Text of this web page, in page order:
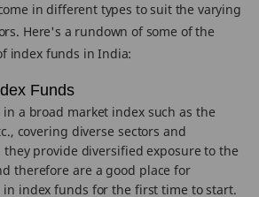
in different types to suit the varying
Here's a rundown of some of the
index funds in India:
Funds
a broad market index such as the
covering diverse sectors and
provide diversified exposure to the
therefore are a good place for
in index funds for the first time to start.